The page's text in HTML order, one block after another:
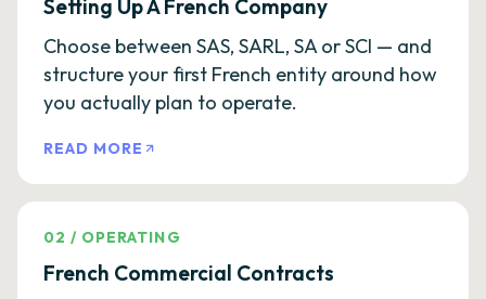
Setting Up A French Company
Choose between SAS, SARL, SA or SCI — and
structure your first French entity around how
you actually plan to operate.
READ MORE
02 / OPERATING
French Commercial Contracts